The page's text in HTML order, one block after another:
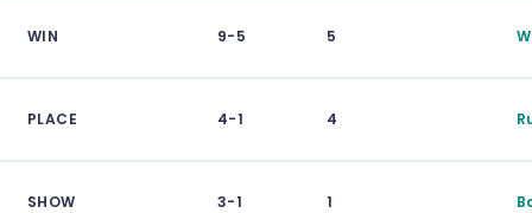
WIN 9-5 5
PLACE 4-1 4
SHOW 3-1 1